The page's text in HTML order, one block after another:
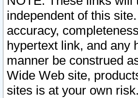
independent of this
accuracy,
hypertext link, and any
manner be construed
Wide Web site,
sites is at your own risk.